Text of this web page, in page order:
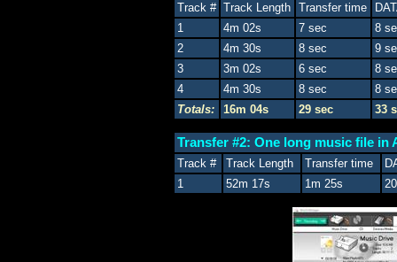
Track # Track Length Transfer time
1
4m 02s 7 sec
8
2
4m 30s 8 sec
9
3
3m 02s 6 sec
8
4
4m 30s 8 sec
8
Totals:
16m 04s 29 sec 33
Transfer #2: One long music file in
Track # Track Length Transfer time
1
52m 17s 1m 25s